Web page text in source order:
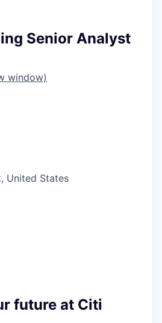
Senior Analyst
window)
United States
future at Citi